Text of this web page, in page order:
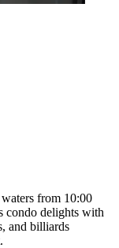
from 10:00
condo delights with
and billiards